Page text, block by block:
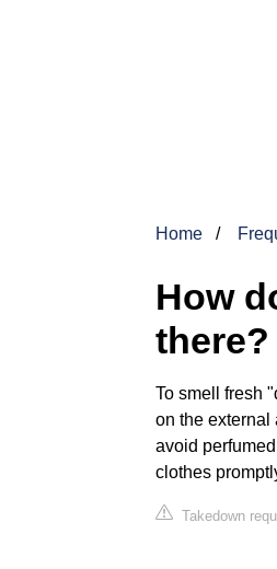
Home
How
there?
To smell fresh
on the external
avoid
clothes
Takedown